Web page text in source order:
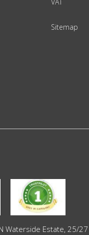
Sitemap
Estate, 25/27